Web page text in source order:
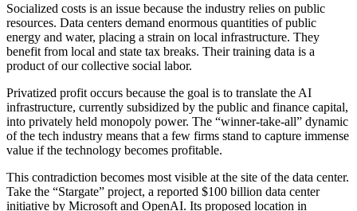
Socialized costs is an issue because the industry relies on public
resources. Data centers demand enormous quantities of public
energy and water, placing a strain on local infrastructure. They
benefit from local and state tax breaks. Their training data is a
product of our collective social labor.
Privatized profit occurs because the goal is to translate the AI
infrastructure, currently subsidized by the public and finance capital,
into privately held monopoly power. The “winner-take-all” dynamic
of the tech industry means that a few firms stand to capture immense
value if the technology becomes profitable.
This contradiction becomes most visible at the site of the data center.
Take the “Stargate” project, a reported $100 billion data center
initiative by Microsoft and OpenAI. Its proposed location in